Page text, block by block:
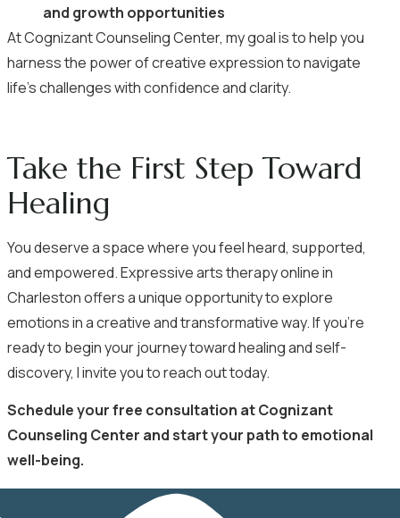
and growth opportunities
At Cognizant Counseling Center, my goal is to help you
harness the power of creative expression to navigate
life’s challenges with confidence and clarity.
Take the First Step Toward
Healing
You deserve a space where you feel heard, supported,
and empowered. Expressive arts therapy online in
Charleston offers a unique opportunity to explore
emotions in a creative and transformative way. If you’re
ready to begin your journey toward healing and self-
discovery, I invite you to reach out today.
Schedule your free consultation at Cognizant
Counseling Center and start your path to emotional
well-being.